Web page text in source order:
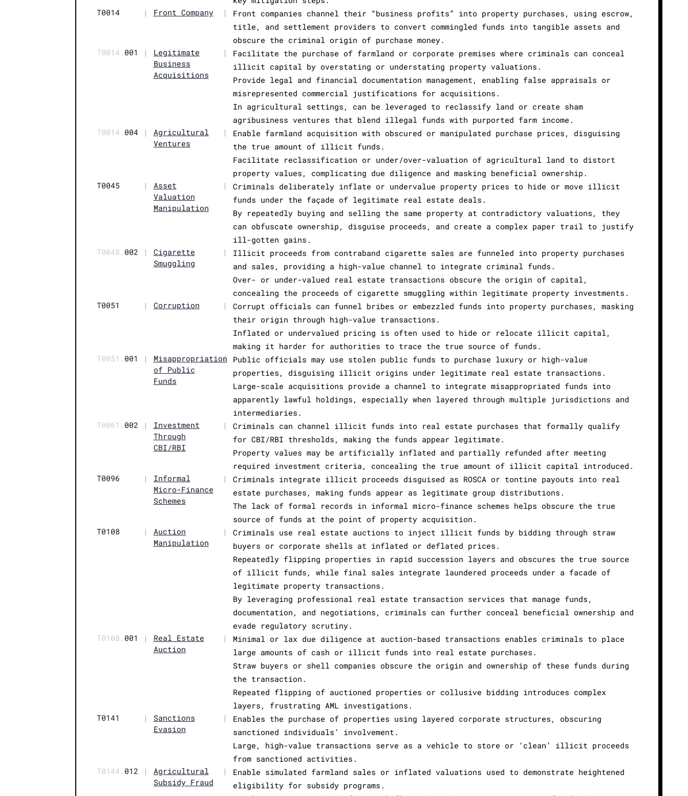
T0014
| Front Company |
Front companies channel their “business profits” into property purchases, using escrow,
title, and settlement providers to convert commingled funds into tangible assets and
obscure the criminal origin of purchase money.
T0014. 001 |
Legitimate
Business
Acquisitions
|
Facilitate the purchase of farmland or corporate premises where criminals can conceal
illicit capital by overstating or understating property valuations.
Provide legal and financial documentation management, enabling false appraisals or
misrepresented commercial justifications for acquisitions.
In agricultural settings, can be leveraged to reclassify land or create sham
agribusiness ventures that blend illegal funds with purported farm income.
T0014. 004 |
Agricultural
Ventures
|
Enable farmland acquisition with obscured or manipulated purchase prices, disguising
the true amount of illicit funds.
Facilitate reclassification or under/over-valuation of agricultural land to distort
property values, complicating due diligence and masking beneficial ownership.
T0045
|
Asset
Valuation
Manipulation
|
Criminals deliberately inflate or undervalue property prices to hide or move illicit
funds under the façade of legitimate real estate deals.
By repeatedly buying and selling the same property at contradictory valuations, they
can obfuscate ownership, disguise proceeds, and create a complex paper trail to justify
ill-gotten gains.
T0048. 002 |
Cigarette
Smuggling
|
Illicit proceeds from contraband cigarette sales are funneled into property purchases
and sales, providing a high-value channel to integrate criminal funds.
Over- or under-valued real estate transactions obscure the origin of capital,
concealing the proceeds of cigarette smuggling within legitimate property investments.
T0051
| Corruption |
Corrupt officials can funnel bribes or embezzled funds into property purchases, masking
their origin through high-value transactions.
Inflated or undervalued pricing is often used to hide or relocate illicit capital,
making it harder for authorities to trace the true source of funds.
T0051. 001 |
Misappropriation
of Public
Funds
|
Public officials may use stolen public funds to purchase luxury or high-value
properties, disguising illicit origins under legitimate real estate transactions.
Large-scale acquisitions provide a channel to integrate misappropriated funds into
apparently lawful holdings, especially when layered through multiple jurisdictions and
intermediaries.
T0061. 002 |
Investment
Through
CBI/RBI
|
Criminals can channel illicit funds into real estate purchases that formally qualify
for CBI/RBI thresholds, making the funds appear legitimate.
Property values may be artificially inflated and partially refunded after meeting
required investment criteria, concealing the true amount of illicit capital introduced.
T0096
|
Informal
Micro-Finance
Schemes
|
Criminals integrate illicit proceeds disguised as ROSCA or tontine payouts into real
estate purchases, making funds appear as legitimate group distributions.
The lack of formal records in informal micro-finance schemes helps obscure the true
source of funds at the point of property acquisition.
T0108
|
Auction
Manipulation
|
Criminals use real estate auctions to inject illicit funds by bidding through straw
buyers or corporate shells at inflated or deflated prices.
Repeatedly flipping properties in rapid succession layers and obscures the true source
of illicit funds, while final sales integrate laundered proceeds under a facade of
legitimate property transactions.
By leveraging professional real estate transaction services that manage funds,
documentation, and negotiations, criminals can further conceal beneficial ownership and
evade regulatory scrutiny.
T0108. 001 |
Real Estate
Auction
|
Minimal or lax due diligence at auction-based transactions enables criminals to place
large amounts of cash or illicit funds into real estate purchases.
Straw buyers or shell companies obscure the origin and ownership of these funds during
the transaction.
Repeated flipping of auctioned properties or collusive bidding introduces complex
layers, frustrating AML investigations.
T0141
|
Sanctions
Evasion
|
Enables the purchase of properties using layered corporate structures, obscuring
sanctioned individuals’ involvement.
Large, high-value transactions serve as a vehicle to store or ‘clean’ illicit proceeds
from sanctioned activities.
T0144. 012 |
Agricultural
Subsidy Fraud
|
Enable simulated farmland sales or inflated valuations used to demonstrate heightened
eligibility for subsidy programs.